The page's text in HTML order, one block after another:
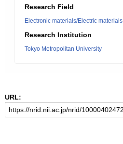
Research Field
Electronic materials/Electric materials
Research Institution
Tokyo Metropolitan University
URL: